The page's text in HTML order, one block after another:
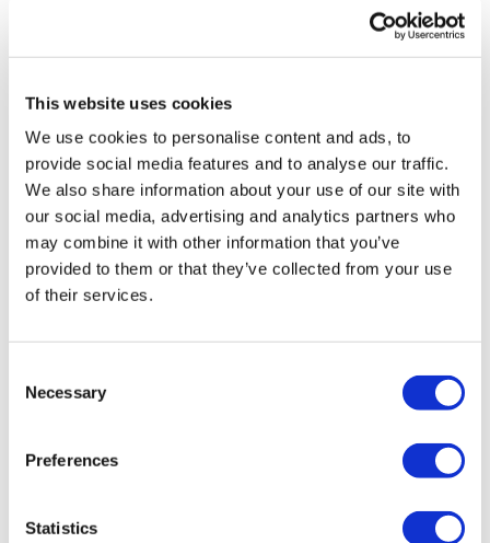
This website uses cookies
We use cookies to personalise content and ads, to
provide social media features and to analyse our traffic.
We also share information about your use of our site with
our social media, advertising and analytics partners who
may combine it with other information that you’ve
provided to them or that they’ve collected from your use
of their services.
Selection
Necessary
Preferences
Statistics
£150